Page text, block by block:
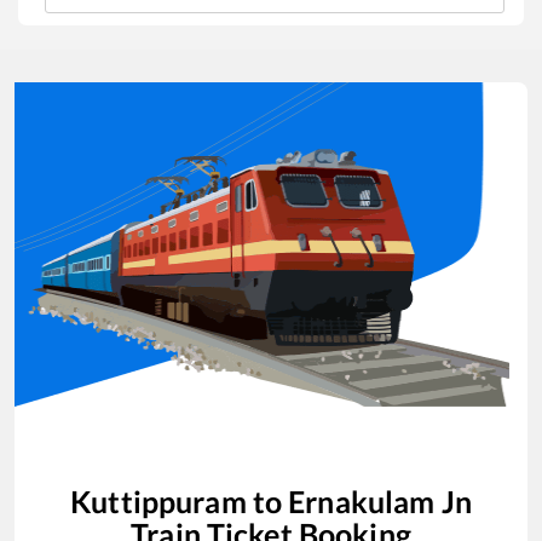
Kuttippuram to Ernakulam Jn